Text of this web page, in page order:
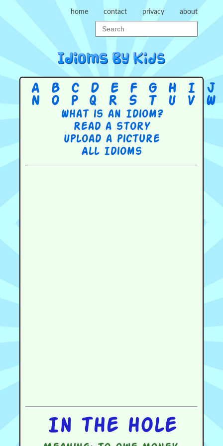
home contact privacy about
A B C D E F G H I J
N
O P Q R S T U V W
What is an Idiom?
Read a story
Upload a picture
All Idioms
In the hole